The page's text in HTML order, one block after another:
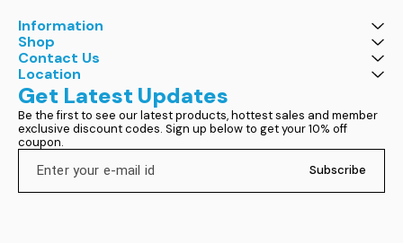
Information
Shop
Contact Us
Location
Get Latest Updates
Be the first to see our latest products, hottest sales and member
exclusive discount codes. Sign up below to get your 10% off
coupon.
Subscribe